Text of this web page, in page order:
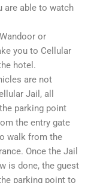
are able to watch
or
you to Cellular
hotel.
are not
Jail, all
parking point
the entry gate
walk from the
Once the Jail
is done, the guest
parking point to